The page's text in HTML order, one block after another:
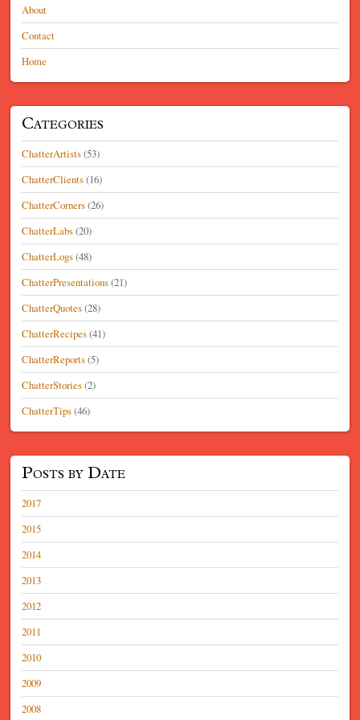
About
Contact
Home
Categories
ChatterArtists(53)
ChatterClients(16)
ChatterCorners(26)
ChatterLabs(20)
ChatterLogs(48)
ChatterPresentations(21)
ChatterQuotes(28)
ChatterRecipes(41)
ChatterReports(5)
ChatterStories(2)
ChatterTips(46)
Posts by Date
2017
2015
2014
2013
2012
2011
2010
2009
2008